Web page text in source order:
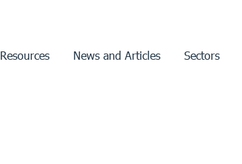
Resources News and Articles Sectors